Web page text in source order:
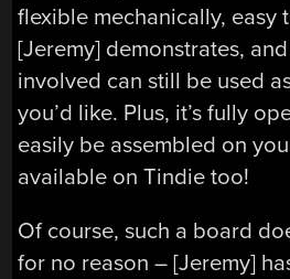
flexible mechanically, easy
[Jeremy] demonstrates,
involved can still be used
you’d like. Plus, it’s fully
easily be assembled on
available on Tindie too!
Of course, such a board
for no reason – [Jeremy]